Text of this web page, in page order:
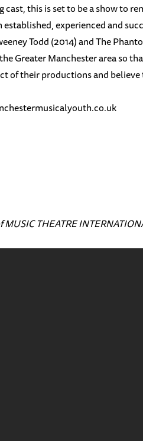
this is set to be a show to
experienced and
Todd (2014) and The
Greater Manchester area so
of their productions and
THEATRE